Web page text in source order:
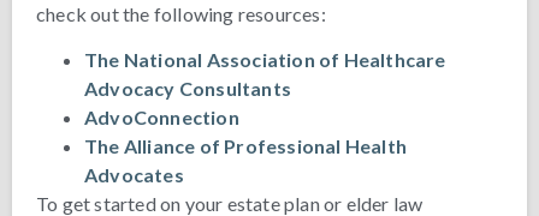
check out the following resources:
The National Association of Healthcare
Advocacy Consultants
AdvoConnection
The Alliance of Professional Health
Advocates
To get started on your estate plan or elder law